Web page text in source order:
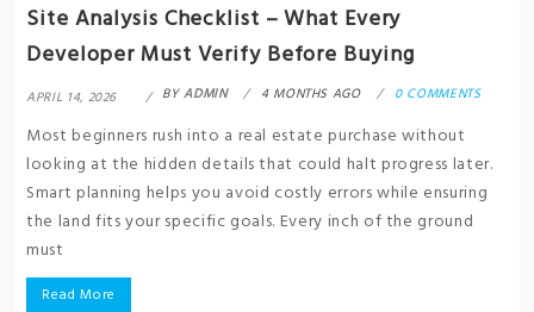
Site Analysis Checklist – What Every
Developer Must Verify Before Buying
APRIL 14, 2026 BYADMIN 4 MONTHS AGO 0 COMMENTS
Most beginners rush into a real estate purchase without
looking at the hidden details that could halt progress later.
Smart planning helps you avoid costly errors while ensuring
the land fits your specific goals. Every inch of the ground
must
Read More